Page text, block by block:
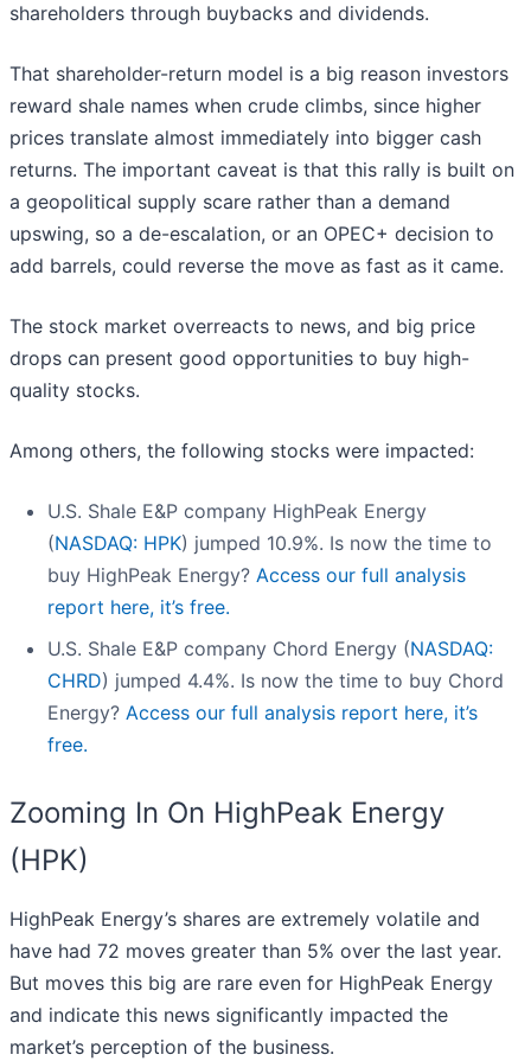
shareholders through buybacks and dividends.
That shareholder-return model is a big reason investors
reward shale names when crude climbs, since higher
prices translate almost immediately into bigger cash
returns. The important caveat is that this rally is built on
a geopolitical supply scare rather than a demand
upswing, so a de-escalation, or an OPEC+ decision to
add barrels, could reverse the move as fast as it came.
The stock market overreacts to news, and big price
drops can present good opportunities to buy high-
quality stocks.
Among others, the following stocks were impacted:
U.S. Shale E&P company HighPeak Energy
(NASDAQ: HPK) jumped 10.9%. Is now the time to
buy HighPeak Energy? Access our full analysis
report here, it’s free.
U.S. Shale E&P company Chord Energy (NASDAQ:
CHRD) jumped 4.4%. Is now the time to buy Chord
Energy? Access our full analysis report here, it’s
free.
Zooming In On HighPeak Energy
(HPK)
HighPeak Energy’s shares are extremely volatile and
have had 72 moves greater than 5% over the last year.
But moves this big are rare even for HighPeak Energy
and indicate this news significantly impacted the
market’s perception of the business.